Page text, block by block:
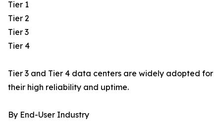
Tier 1
Tier 2
Tier 3
Tier 4
Tier 3 and Tier 4 data centers are widely adopted for
their high reliability and uptime.
By End-User Industry